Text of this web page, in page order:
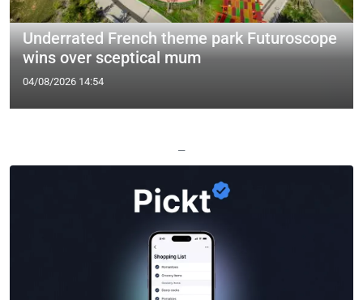
Underrated French theme park Futuroscope
wins over sceptical mum
04/08/2026 14:54
—